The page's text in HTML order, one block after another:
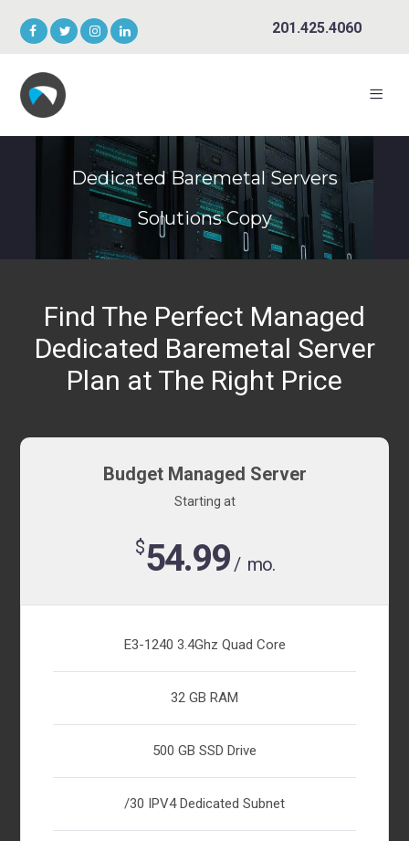
201.425.4060
Dedicated Baremetal Servers
Solutions Copy
Find The Perfect Managed
Dedicated Baremetal Server
Plan at The Right Price
Budget Managed Server
Starting at
$ 54.99/ mo.
E3-1240 3.4Ghz Quad Core
32 GB RAM
500 GB SSD Drive
/30 IPV4 Dedicated Subnet